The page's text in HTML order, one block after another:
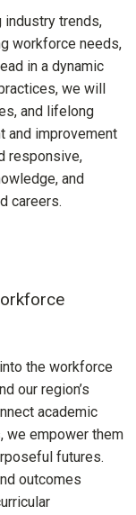
industry trends,
workforce needs,
in a dynamic
we will
and lifelong
and improvement
responsive,
and
careers.
the workforce
our region’s
academic
we empower them
futures.
outcomes